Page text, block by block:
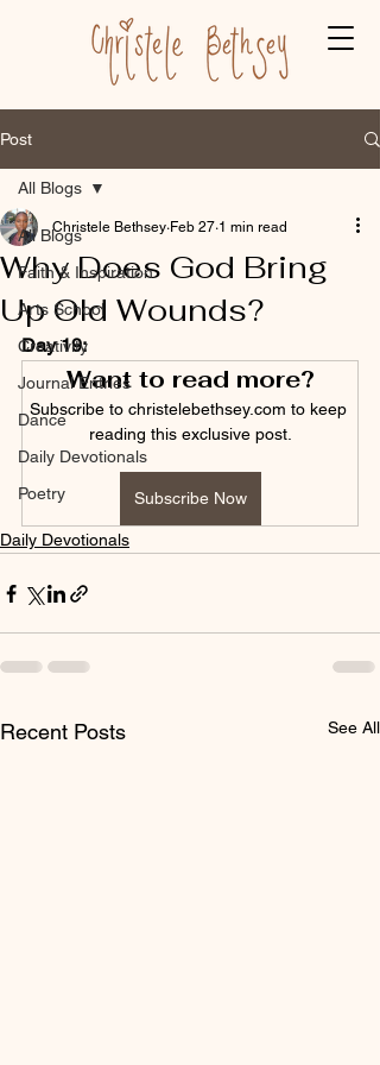
Post
All Blogs
Faith & Inspiration
Arts School
Creativity
Journal Entries
Dance
Daily Devotionals
Poetry
All Blogs
Why Does God Bring
Up Old Wounds?
Christele Bethsey Feb 27 1 min read
Day 19:
Want to read more?
Subscribe to christelebethsey.com to keep
reading this exclusive post.
Subscribe Now
Daily Devotionals
Recent Posts See All